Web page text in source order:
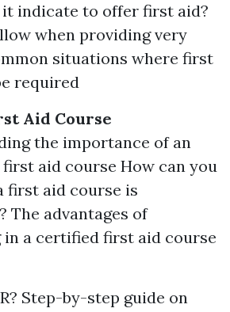
it indicate to offer first aid?
when providing very
situations where first
required
Aid Course
the importance of an
aid course How can you
first aid course is
The advantages of
a certified first aid course
Step-by-step guide on